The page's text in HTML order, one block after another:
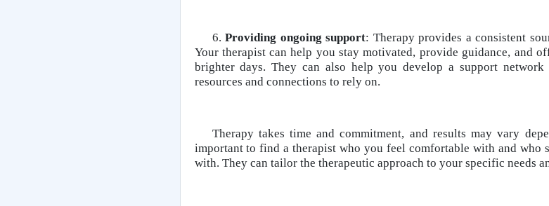
6.Providing ongoing support: Therapy provides a consistent
Your therapist can help you stay motivated, provide guidance, and
brighter days. They can also help you develop a support
resources and connections to rely on.
Therapy takes time and commitment, and results may vary
important to find a therapist who you feel comfortable with and who
with. They can tailor the therapeutic approach to your specific needs